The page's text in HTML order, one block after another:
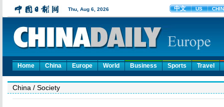
Home China Europe World Business Sports Travel
China / Society